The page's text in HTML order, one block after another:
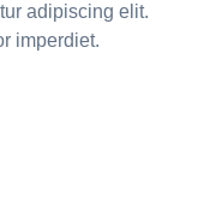
adipiscing elit.
imperdiet.